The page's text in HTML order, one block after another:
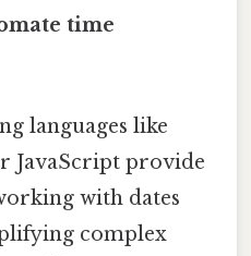
time
languages like
JavaScript provide
with dates
complex